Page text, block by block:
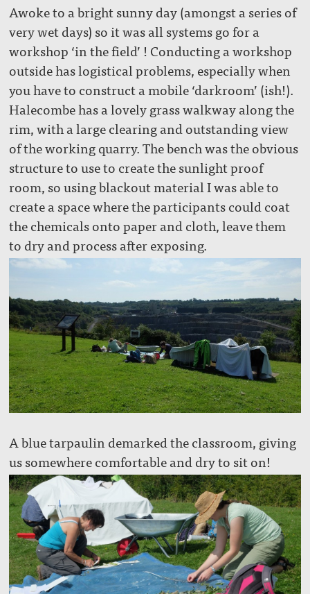
Awoke to a bright sunny day (amongst a series of
very wet days) so it was all systems go for a
workshop ‘in the field’ ! Conducting a workshop
outside has logistical problems, especially when
you have to construct a mobile ‘darkroom’ (ish!).
Halecombe has a lovely grass walkway along the
rim, with a large clearing and outstanding view
of the working quarry. The bench was the obvious
structure to use to create the sunlight proof
room, so using blackout material I was able to
create a space where the participants could coat
the chemicals onto paper and cloth, leave them
to dry and process after exposing.
A blue tarpaulin demarked the classroom, giving
us somewhere comfortable and dry to sit on!